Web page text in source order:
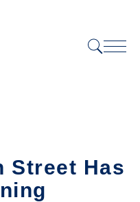
Street Has